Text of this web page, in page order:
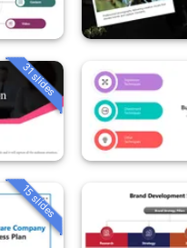
31 slides
15 slides